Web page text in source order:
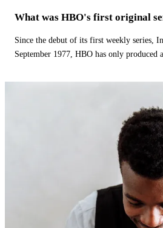
What was HBO's first original
Since the debut of its first weekly series,
September 1977, HBO has only produced